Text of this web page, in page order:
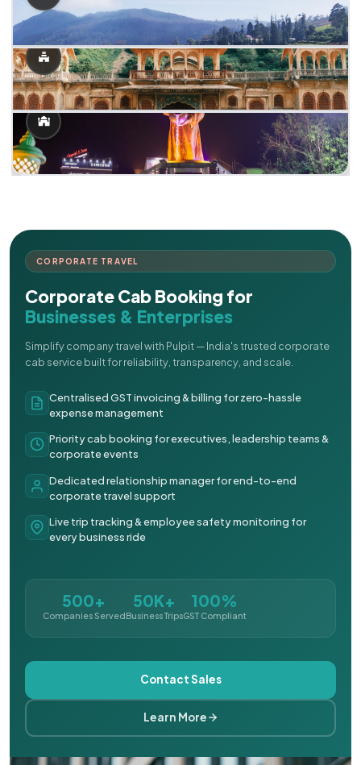
CORPORATE TRAVEL
Corporate Cab Booking for
Businesses & Enterprises
Simplify company travel with Pulpit — India's trusted corporate
cab service built for reliability, transparency, and scale.
Centralised GST invoicing & billing for zero-hassle
expense management
Priority cab booking for executives, leadership teams &
corporate events
Dedicated relationship manager for end-to-end
corporate travel support
Live trip tracking & employee safety monitoring for
every business ride
500+
Companies Served
50K+
Business Trips
100%
GST Compliant
Contact Sales
Learn More